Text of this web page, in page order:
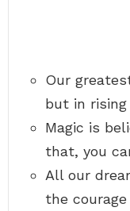
Our
but in
Magic is
that, you
All our
the